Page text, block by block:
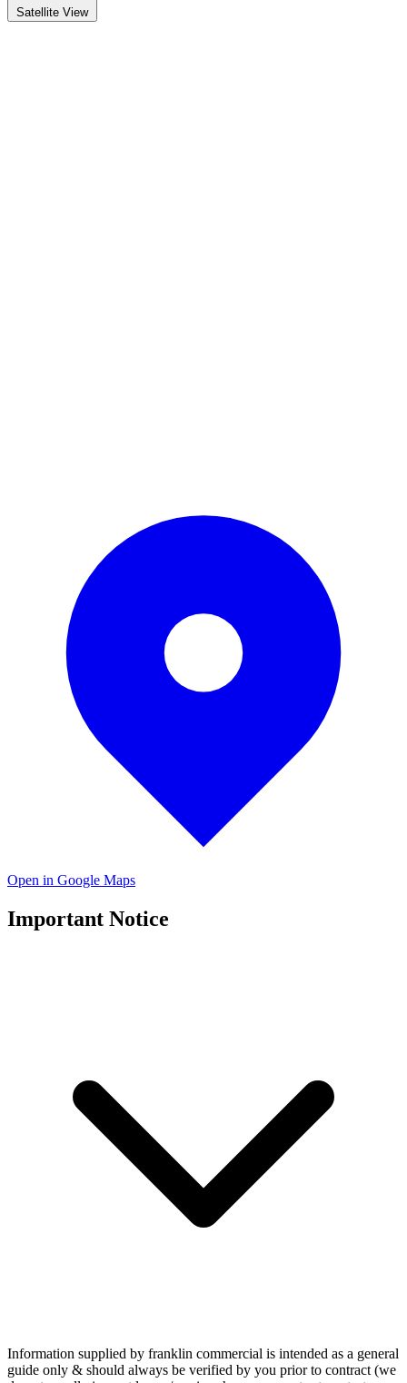
Satellite View
Open in Google Maps
Important Notice
Information supplied by franklin commercial is intended as a general
guide only & should always be verified by you prior to contract (we